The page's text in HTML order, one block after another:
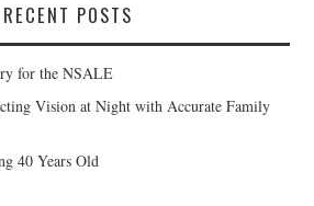
RECENT POSTS
for the NSALE
Vision at Night with Accurate Family
40 Years Old